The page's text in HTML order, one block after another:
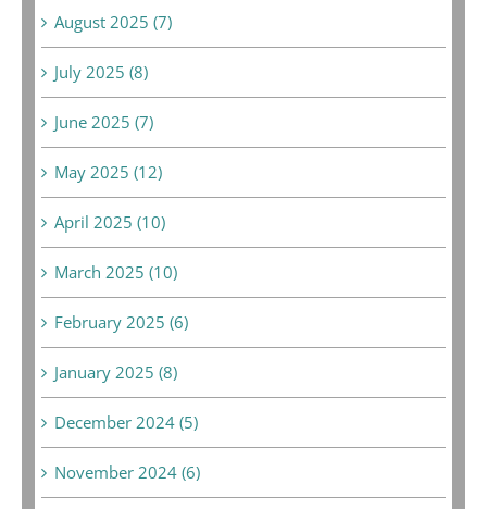
August 2025 (7)
July 2025 (8)
June 2025 (7)
May 2025 (12)
April 2025 (10)
March 2025 (10)
February 2025 (6)
January 2025 (8)
December 2024 (5)
November 2024 (6)